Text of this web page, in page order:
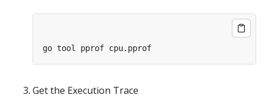
Get the Execution Trace